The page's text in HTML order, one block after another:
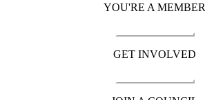
YOU'RE A MEMBER
GET INVOLVED